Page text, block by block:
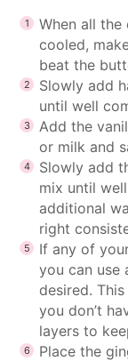
When all
cooled,
beat the
Slowly add
until well
Add the
or milk and
Slowly add
mix until
additional
right
If any of
you can use
desired.
you don’t
layers to
Place the